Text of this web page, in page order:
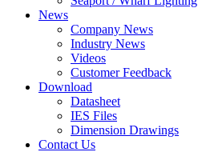
News
Company News
Industry News
Videos
Customer Feedback
Download
Datasheet
IES Files
Dimension Drawings
Contact Us